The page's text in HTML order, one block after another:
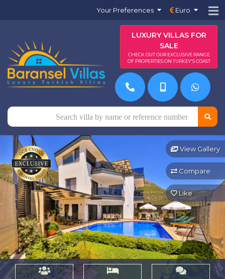
Your Preferences Euro
LUXURY VILLAS FOR
SALE
CHECK OUT OUR EXCLUSIVE RANGE
OF PROPERTIES ON TURKEY'S COAST
View Gallery
Compare
Like